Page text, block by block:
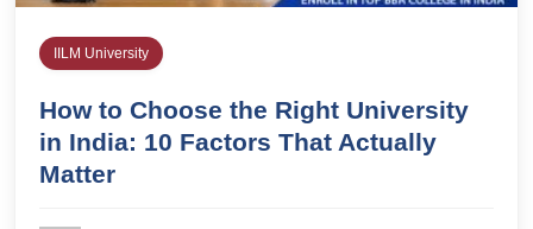
IILM University
How to Choose the Right University
in India: 10 Factors That Actually
Matter